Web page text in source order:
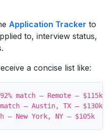
Application Tracker to
to, interview status,
a concise list like:
match – Remote – $115k
– Austin, TX – $130k